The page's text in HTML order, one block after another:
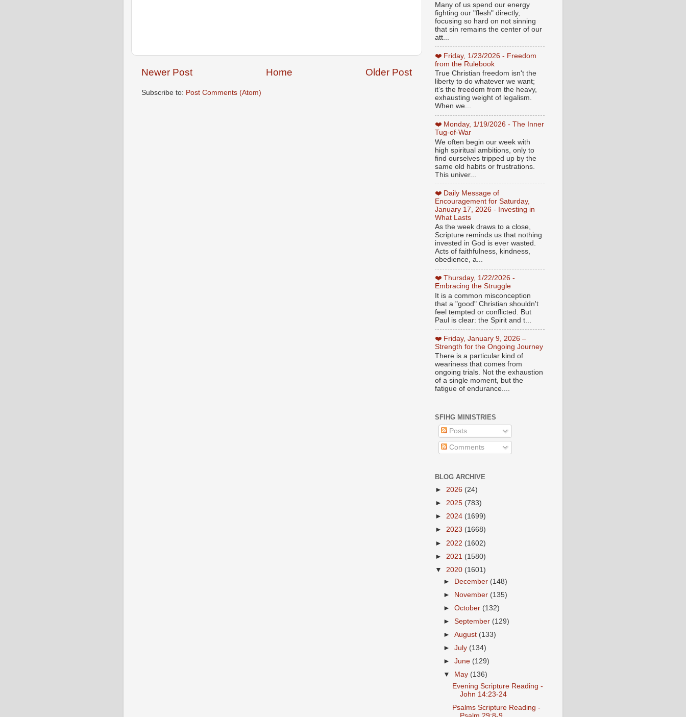
Newer Post Older Post
Home
Subscribe to: Post Comments (Atom)
Many of us spend our energy
fighting our "flesh" directly,
focusing so hard on not sinning
that sin remains the center of our
att...
❤️ Friday, 1/23/2026 - Freedom
from the Rulebook
True Christian freedom isn't the
liberty to do whatever we want;
it’s the freedom from the heavy,
exhausting weight of legalism.
When we...
❤️ Monday, 1/19/2026 - The Inner
Tug-of-War
We often begin our week with
high spiritual ambitions, only to
find ourselves tripped up by the
same old habits or frustrations.
This univer...
❤️ Daily Message of
Encouragement for Saturday,
January 17, 2026 - Investing in
What Lasts
As the week draws to a close,
Scripture reminds us that nothing
invested in God is ever wasted.
Acts of faithfulness, kindness,
obedience, a...
❤️ Thursday, 1/22/2026 -
Embracing the Struggle
It is a common misconception
that a "good" Christian shouldn't
feel tempted or conflicted. But
Paul is clear: the Spirit and t...
❤️ Friday, January 9, 2026 –
Strength for the Ongoing Journey
There is a particular kind of
weariness that comes from
ongoing trials. Not the exhaustion
of a single moment, but the
fatigue of endurance....
SFIHG MINISTRIES
Posts
Comments
BLOG ARCHIVE
► 2026 (24)
► 2025 (783)
► 2024 (1699)
► 2023 (1668)
► 2022 (1602)
► 2021 (1580)
▼ 2020 (1601)
► December (148)
► November (135)
►October (132)
►September (129)
►August (133)
►July (134)
►June (129)
▼
May (136)
Evening Scripture Reading -
John 14:23-24
Psalms Scripture Reading -